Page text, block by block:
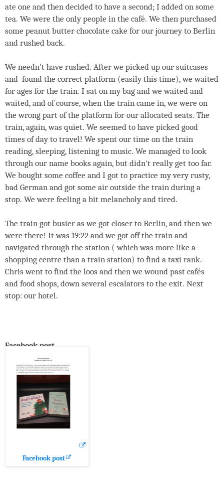
ate one and then decided to have a second; I added on some
tea. We were the only people in the café. We then purchased
some peanut butter chocolate cake for our journey to Berlin
and rushed back.
We needn't have rushed. After we picked up our suitcases
and found the correct platform (easily this time), we waited
for ages for the train. I sat on my bag and we waited and
waited, and of course, when the train came in, we were on
the wrong part of the platform for our allocated seats. The
train, again, was quiet. We seemed to have picked good
times of day to travel! We spent our time on the train
reading, sleeping, listening to music. We managed to look
through our name books again, but didn't really get too far.
We bought some coffee and I got to practice my very rusty,
bad German and got some air outside the train during a
stop. We were feeling a bit melancholy and tired.
The train got busier as we got closer to Berlin, and then we
were there! It was 19:22 and we got off the train and
navigated through the station ( which was more like a
shopping centre than a train station) to find a taxi rank.
Chris went to find the loos and then we wound past cafés
and food shops, down several escalators to the exit. Next
stop: our hotel.
Facebook post
Facebook post